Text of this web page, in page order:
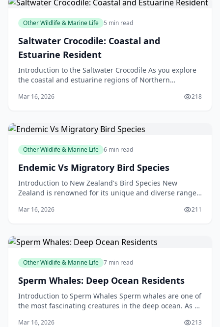
Other Wildlife & Marine Life 5 min read
Saltwater Crocodile: Coastal and
Estuarine Resident
Introduction to the Saltwater Crocodile As you explore
the coastal and estuarine regions of Northern
m
Mar 16, 2026 218
Other Wildlife & Marine Life 6 min read
Endemic Vs Migratory Bird Species
Introduction to New Zealand's Bird Species New
Zealand is renowned for its unique and diverse range
Mar 16, 2026 211
Other Wildlife & Marine Life 7 min read
Sperm Whales: Deep Ocean Residents
Introduction to Sperm Whales Sperm whales are one of
the most fascinating creatures in the deep ocean. As a
Mar 16, 2026 213